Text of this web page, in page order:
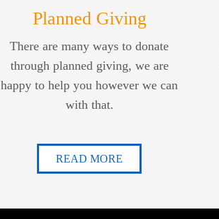
Planned Giving
There are many ways to donate
through planned giving, we are
happy to help you however we can
with that.
READ MORE